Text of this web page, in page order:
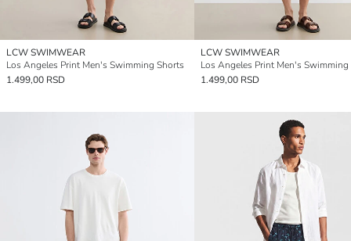
LCW SWIMWEAR
Los Angeles Print Men's Swimming Shorts
1.499,00 RSD
LCW SWIMWEAR
Los Angeles Print Men's
1.499,00 RSD